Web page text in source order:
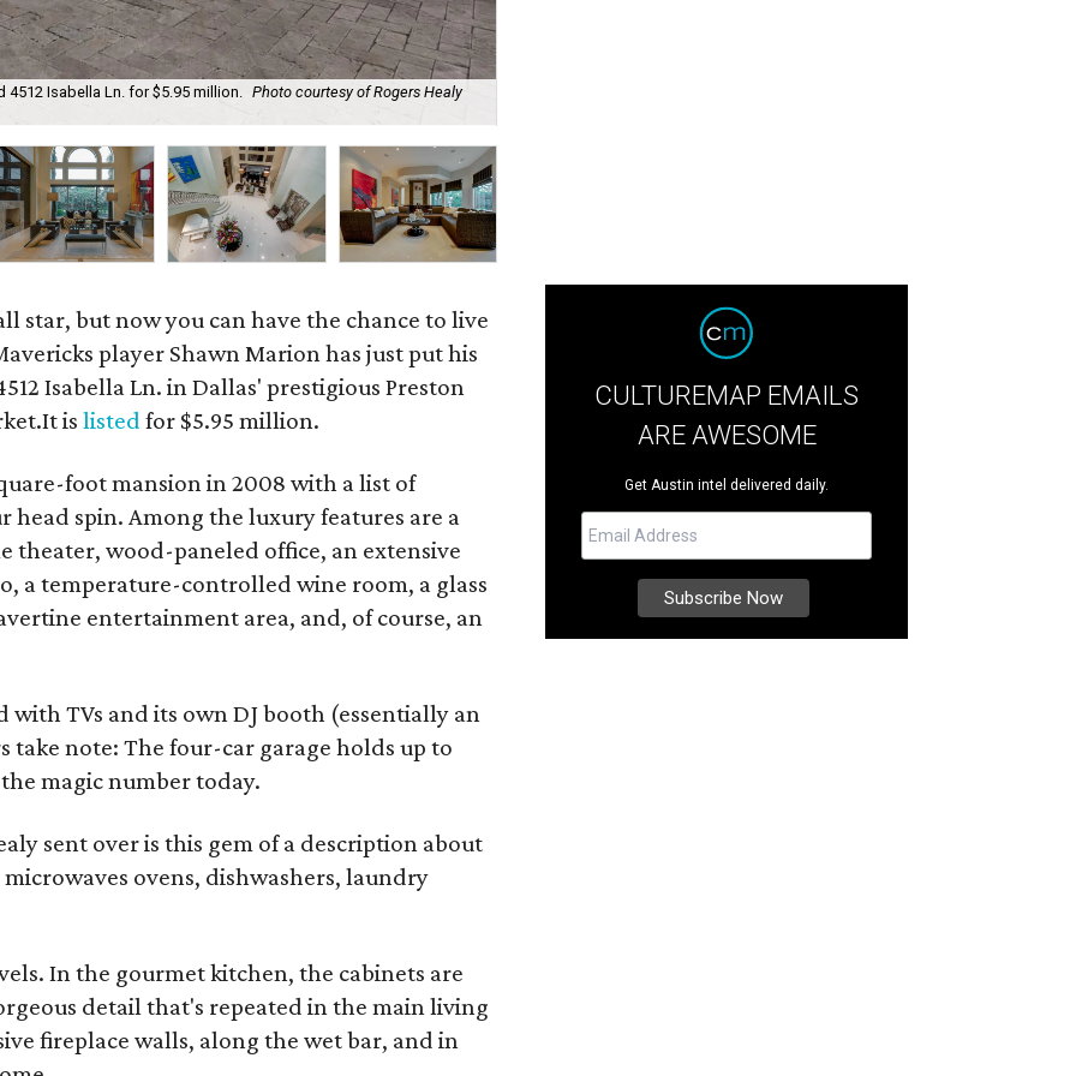
4512 Isabella Ln. for $5.95 million. Photo courtesy of Rogers Healy
star, but now you can have the chance to live
player Shawn Marion has just put his
Isabella Ln. in Dallas' prestigious Preston
is listed for $5.95 million.
foot mansion in 2008 with a list of
head spin. Among the luxury features are a
theater, wood-paneled office, an extensive
a temperature-controlled wine room, a glass
entertainment area, and, of course, an
TVs and its own DJ booth (essentially an
note: The four-car garage holds up to
magic number today.
sent over is this gem of a description about
ovens, dishwashers, laundry
In the gourmet kitchen, the cabinets are
detail that's repeated in the main living
fireplace walls, along the wet bar, and in
CULTUREMAP EMAILS
ARE AWESOME
Get Austin intel delivered daily.